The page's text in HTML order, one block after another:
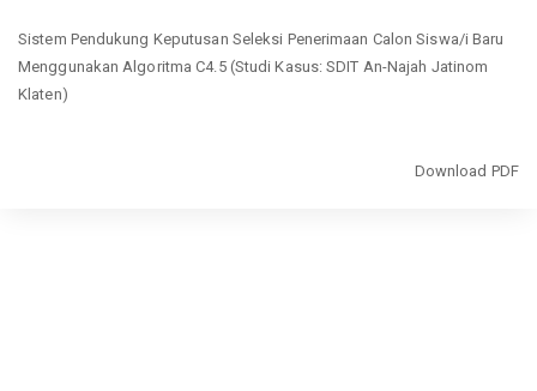
Article
Details
Sistem Pendukung Keputusan Seleksi Penerimaan Calon Siswa/i Baru
Menggunakan Algoritma C4.5 (Studi Kasus: SDIT An-Najah Jatinom
Klaten)
Download PDF